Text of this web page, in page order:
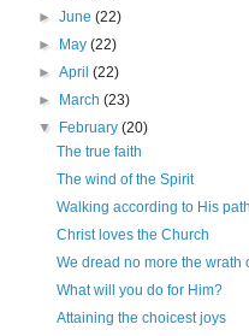
►June(22)
►
May(22)
►April(22)
►
March(23)
▼
February(20)
The true faith
The wind of the Spirit
Walking according to His path
Christ loves the Church
We dread no more the wrath
What will you do for Him?
Attaining the choicest joys